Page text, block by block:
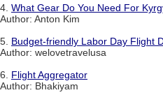
4. What Gear Do You Need For
Author: Anton Kim
5. Budget-friendly Labor Day Flight
Author: welovetravelusa
6. Flight Aggregator
Author: Bhakiyam